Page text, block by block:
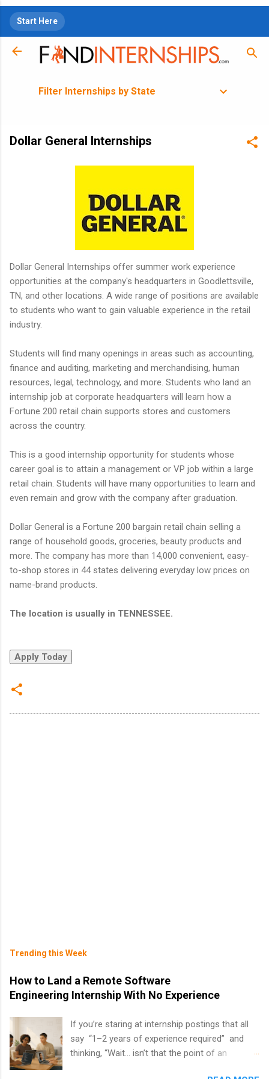
Start Here
Filter Internships by State
Dollar General Internships
Dollar General Internships offer summer work experience
opportunities at the company's headquarters in Goodlettsville,
TN, and other locations. A wide range of positions are available
to students who want to gain valuable experience in the retail
industry.
Students will find many openings in areas such as accounting,
finance and auditing, marketing and merchandising, human
resources, legal, technology, and more. Students who land an
internship job at corporate headquarters will learn how a
Fortune 200 retail chain supports stores and customers
across the country.
This is a good internship opportunity for students whose
career goal is to attain a management or VP job within a large
retail chain. Students will have many opportunities to learn and
even remain and grow with the company after graduation.
Dollar General is a Fortune 200 bargain retail chain selling a
range of household goods, groceries, beauty products and
more. The company has more than 14,000 convenient, easy-
to-shop stores in 44 states delivering everyday low prices on
name-brand products.
The location is usually in TENNESSEE.
Trending this Week
How to Land a Remote Software
Engineering Internship With No Experience
If you’re staring at internship postings that all
say “1–2 years of experience required” and
thinking, “Wait… isn’t that the point of an